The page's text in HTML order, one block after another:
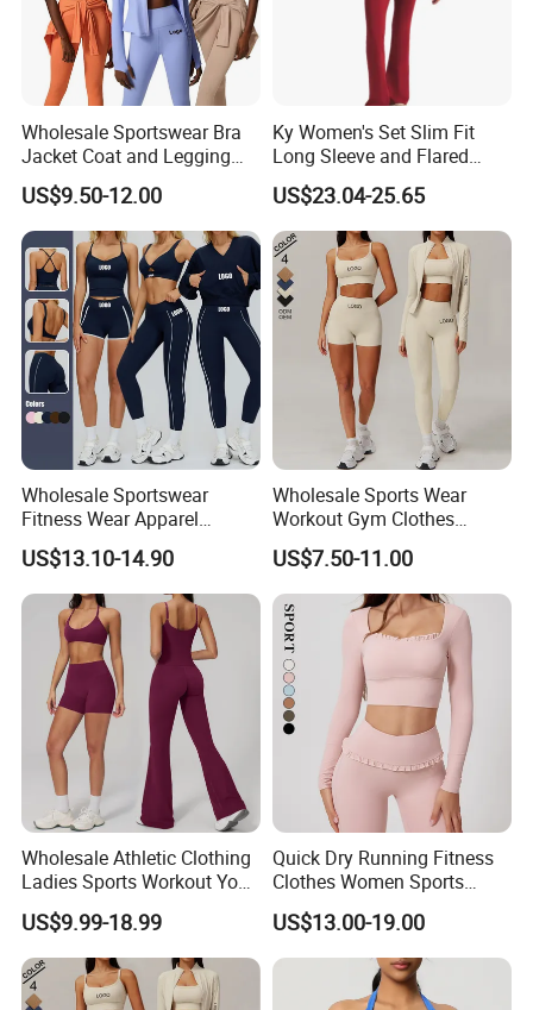
Wholesale Sportswear Bra
Jacket Coat and Legging
Sports Fitness Womens
Gym Clothes
US$9.50-12.00
Ky Women's Set Slim Fit
Long Sleeve and Flared
Pants Basic Versatile Style
US$23.04-25.65
Wholesale Sportswear
Fitness Wear Apparel
Women S Clothing 2PCS
Matching Set
US$13.10-14.90
Wholesale Sports Wear
Workout Gym Clothes
Recommended with
Bra/Top/Shirts/Jacket
Shorts/Leggings
US$7.50-11.00
Wholesale Athletic Clothing
Ladies Sports Workout Yoga
Clothes with
Bra/Top/Shirts/Booty
Shorts/Leggings/Flared
Pants
US$9.99-18.99
Quick Dry Running Fitness
Clothes Women Sports
Longsleeve Yoga Sets
US$13.00-19.00